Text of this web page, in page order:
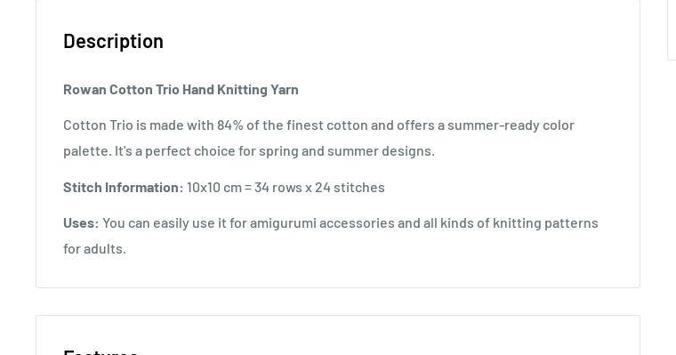
Description
Rowan Cotton Trio Hand Knitting Yarn
Cotton Trio is made with 84% of the finest cotton and offers a summer-ready color
palette. It's a perfect choice for spring and summer designs.
Stitch Information: 10x10 cm = 34 rows x 24 stitches
Uses: You can easily use it for amigurumi accessories and all kinds of knitting patterns
for adults.